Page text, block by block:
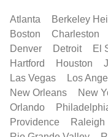
Atlanta Berkeley
Boston
Charleston
Denver
Detroit El
Hartford
Houston
Las Vegas
Los
New Orleans
New
Orlando
Providence
Raleigh